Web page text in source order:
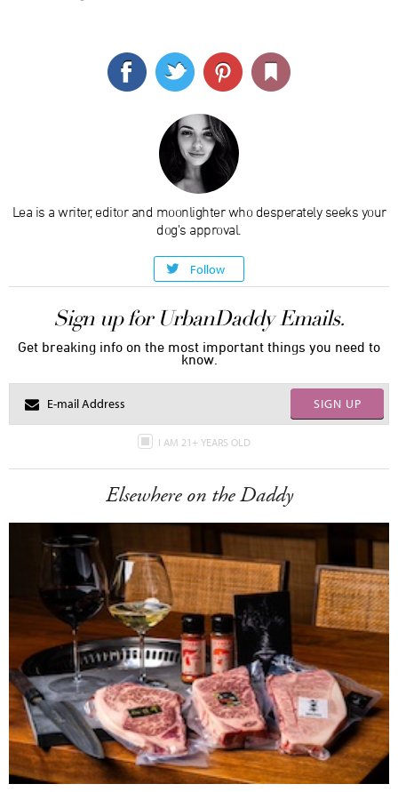
Lea is a writer, editor and moonlighter who desperately seeks your
dog's approval.
Follow
Sign up for UrbanDaddy Emails.
Get breaking info on the most important things you need to
know.
SIGN UP
I AM 21+ YEARS OLD
Elsewhere on the Daddy